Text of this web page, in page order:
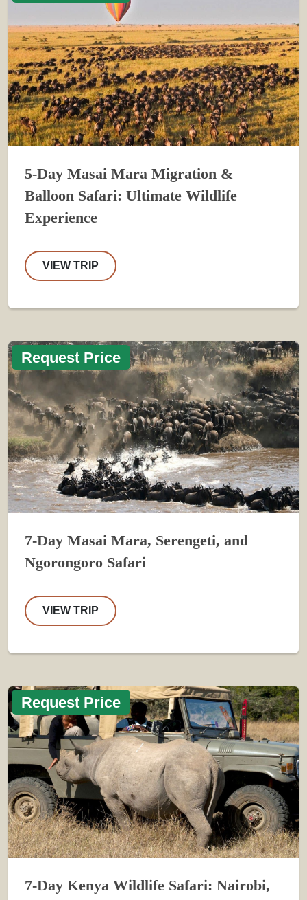
5-Day Masai Mara Migration &
Balloon Safari: Ultimate Wildlife
Experience
VIEW TRIP
Request Price
7-Day Masai Mara, Serengeti, and
Ngorongoro Safari
VIEW TRIP
Request Price
7-Day Kenya Wildlife Safari: Nairobi,